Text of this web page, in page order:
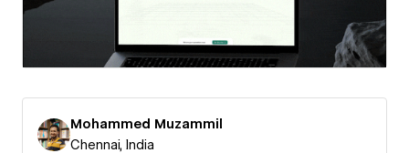
Mohammed Muzammil
Chennai, India